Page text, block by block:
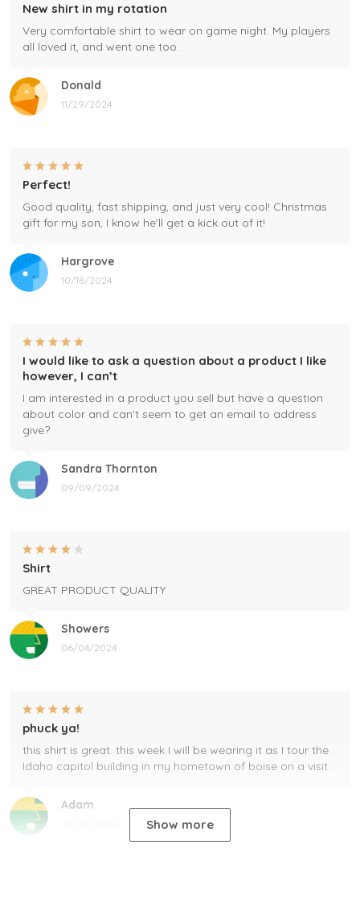
Donald
11/29/2024
New shirt in my rotation
Very comfortable shirt to wear on game night. My players
all loved it, and went one too.
Hargrove
10/18/2024
Perfect!
Good quality, fast shipping, and just very cool! Christmas
gift for my son, I know he'll get a kick out of it!
Sandra Thornton
09/09/2024
I would like to ask a question about a product I like
however, I can’t
I am interested in a product you sell but have a question
about color and can't seem to get an email to address
give?
Showers
06/04/2024
Shirt
GREAT PRODUCT QUALITY
Adam
phuck ya!
this shirt is great. this week I will be wearing it as I tour the
Idaho capitol building in my hometown of boise on a visit.
Show more